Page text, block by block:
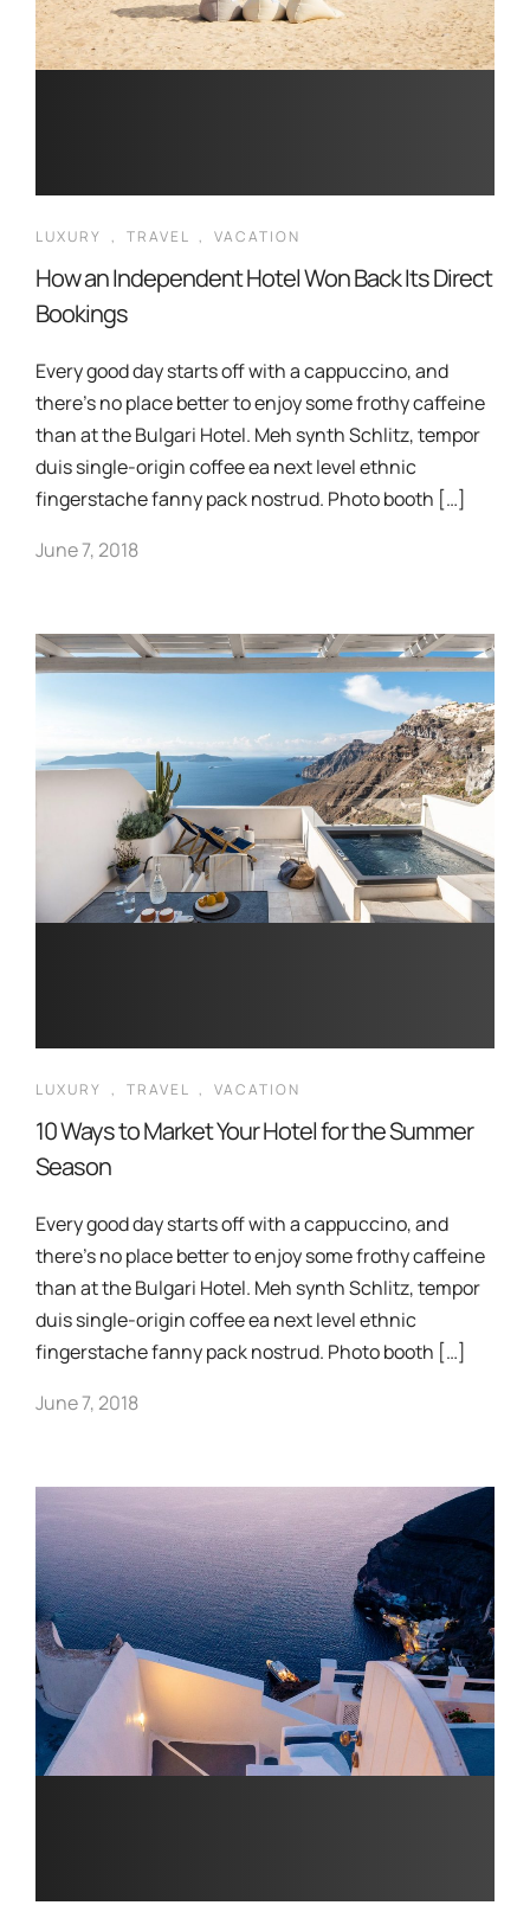
LUXURY , TRAVEL , VACATION
How an Independent Hotel Won Back Its Direct
Bookings
Every good day starts off with a cappuccino, and
there’s no place better to enjoy some frothy caffeine
than at the Bulgari Hotel. Meh synth Schlitz, tempor
duis single-origin coffee ea next level ethnic
fingerstache fanny pack nostrud. Photo booth […]
June 7, 2018
LUXURY , TRAVEL , VACATION
10 Ways to Market Your Hotel for the Summer
Season
Every good day starts off with a cappuccino, and
there’s no place better to enjoy some frothy caffeine
than at the Bulgari Hotel. Meh synth Schlitz, tempor
duis single-origin coffee ea next level ethnic
fingerstache fanny pack nostrud. Photo booth […]
June 7, 2018